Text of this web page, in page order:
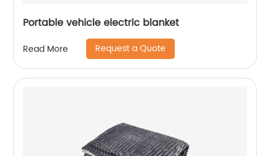
Portable vehicle electric blanket
Read More Request a Quote